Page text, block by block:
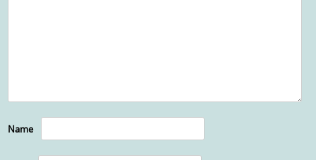
Name